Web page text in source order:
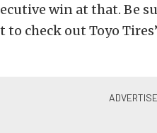
win at that. Be
to check out Toyo Tires’